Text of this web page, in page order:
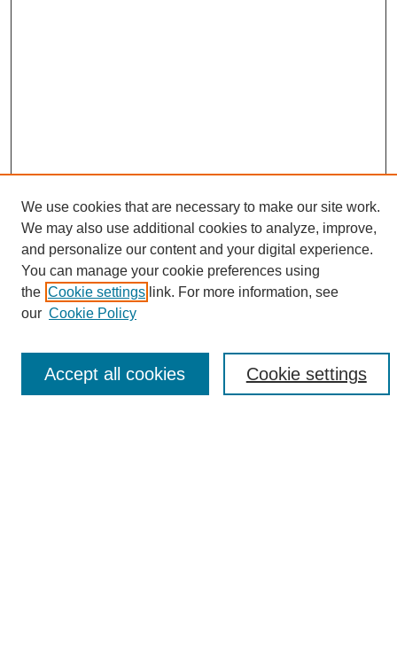
Search
Enter search terms:
Select context to search:
We use cookies that are necessary to make our site work.
We may also use additional cookies to analyze, improve,
and personalize our content and your digital experience.
You can manage your cookie preferences using
the Cookie settings link. For more information, see
our Cookie Policy
Cookie settings
Accept all cookies